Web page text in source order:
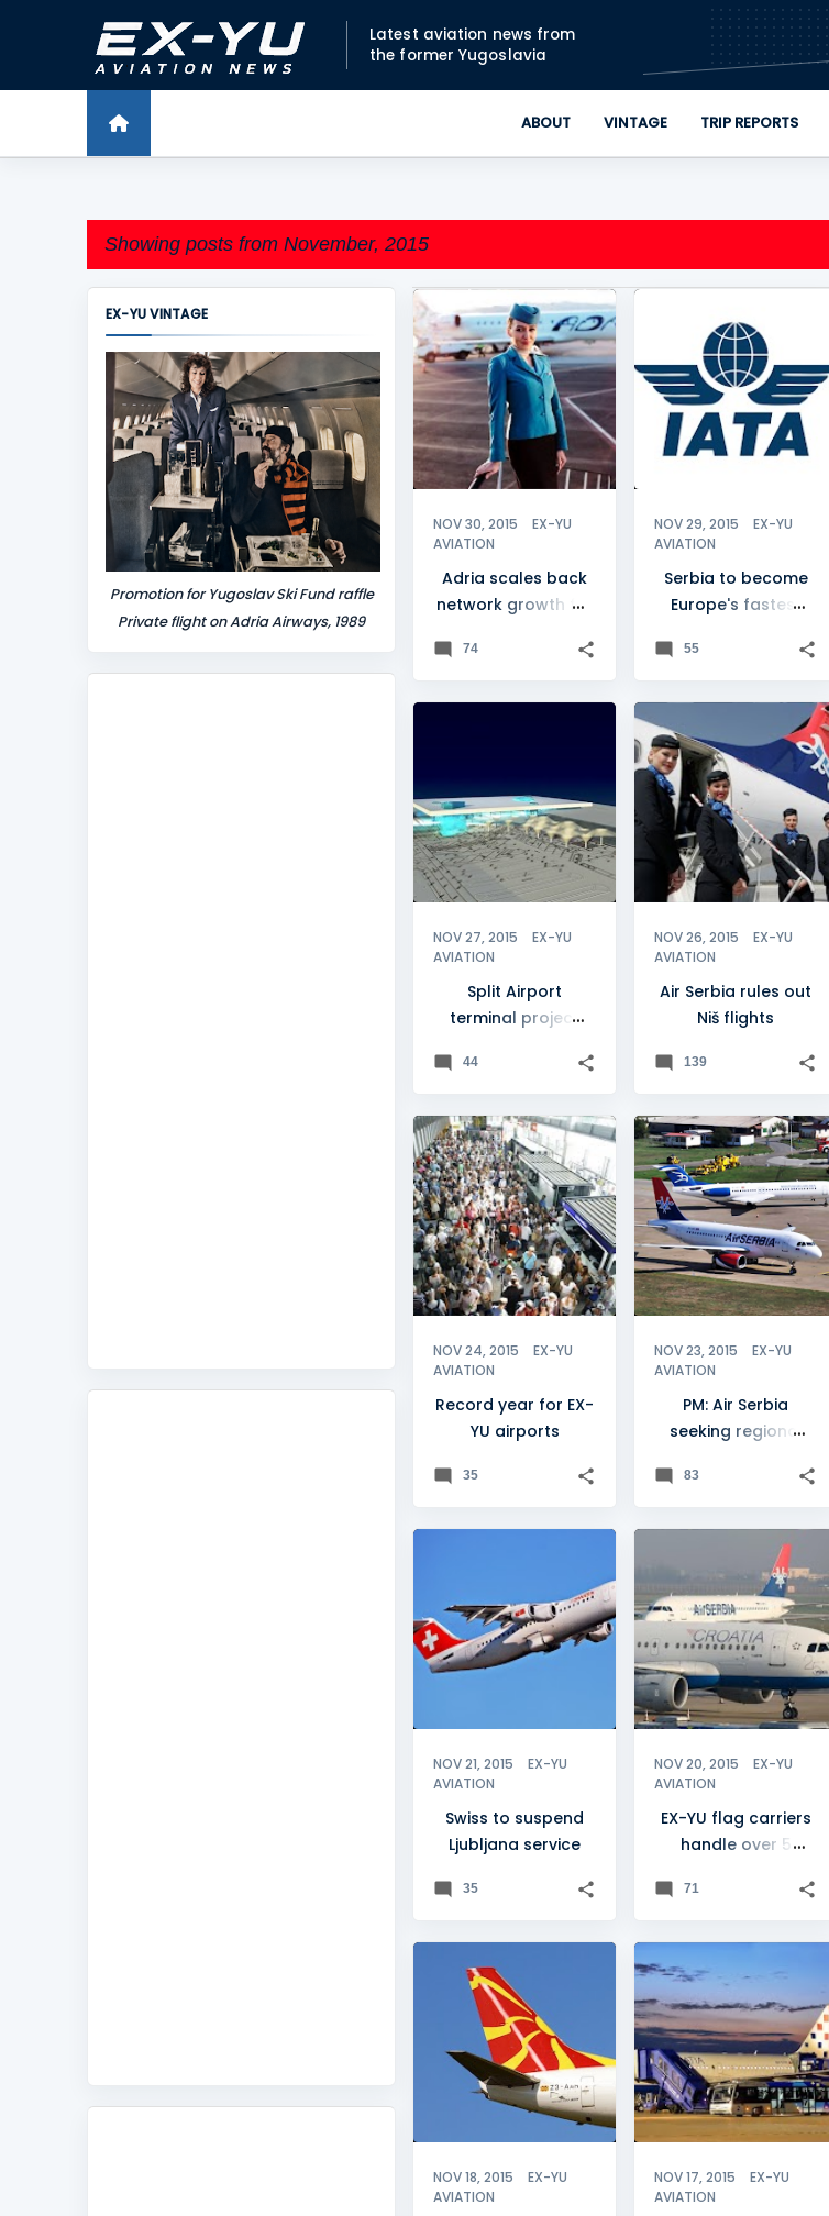
Skip to main content
Latest aviation news from
the former Yugoslavia
ABOUT VINTAGE TRIP REPORTS
Showing posts from November, 2015
EX-YU VINTAGE
Promotion for Yugoslav Ski Fund raffle
Private flight on Adria Airways, 1989
P
o
s
t
s
NOV 30, 2015
EX-YU
AVIATION
ADRIA AIRWAYS +3
Adria scales back
network growth for
74
NOV 29, 2015
EX-YU
AVIATION
BELGRADE
Serbia to become
Europe's fastest
55
NOV 27, 2015
EX-YU
AVIATION
Split Airport
terminal project
44
NOV 26, 2015
EX-YU
AVIATION
AIR SERBIA +1
Air Serbia rules out
Niš flights
139
NOV 24, 2015
EX-YU
AVIATION
BELGRADE
Record year for EX-
YU airports
35
NOV 23, 2015
EX-YU
AVIATION
AIR SERBIA +3
PM: Air Serbia
seeking regional
83
NOV 21, 2015
EX-YU
AVIATION
Swiss to suspend
Ljubljana service
35
NOV 20, 2015
EX-YU
AVIATION
+7
EX-YU flag carriers
handle over 5
71
NOV 18, 2015
EX-YU
AVIATION
MACEDONIA
NOV 17, 2015
EX-YU
AVIATION
CROATIA